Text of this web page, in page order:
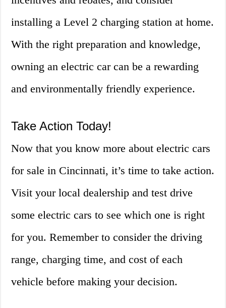
installing a Level 2 charging station at home.
With the right preparation and knowledge,
owning an electric car can be a rewarding
and environmentally friendly experience.
Take Action Today!
Now that you know more about electric cars
for sale in Cincinnati, it’s time to take action.
Visit your local dealership and test drive
some electric cars to see which one is right
for you. Remember to consider the driving
range, charging time, and cost of each
vehicle before making your decision.